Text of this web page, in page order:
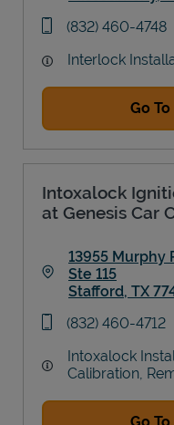
phone
(832) 460-4748
Interlock
Go
Intoxalock
at Genesis Car
13955 Murphy
Ste 115
Stafford, TX
phone
(832) 460-4712
Intoxalock
Calibration,
Go